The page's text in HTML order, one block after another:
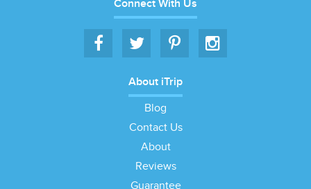
Connect With Us
About iTrip
Blog
Contact Us
About
Reviews
Guarantee